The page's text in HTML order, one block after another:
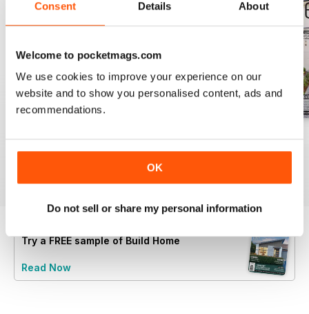
Consent Details About
Welcome to pocketmags.com
We use cookies to improve your experience on our
website and to show you personalised content, ads and
recommendations.
OK
Do not sell or share my personal information
Buy for$3.99
Buy for$3.99
|Add to Cart
Buy for$3.99
Try aFREEsample of Build Home
Read Now